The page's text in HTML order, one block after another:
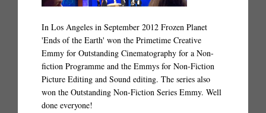
In Los Angeles in September 2012 Frozen Planet
'Ends of the Earth' won the Primetime Creative
Emmy for Outstanding Cinematography for a Non-
fiction Programme and the Emmys for Non-Fiction
Picture Editing and Sound editing. The series also
won the Outstanding Non-Fiction Series Emmy. Well
done everyone!